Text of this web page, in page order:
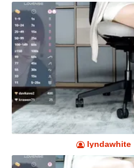
lyndawhite